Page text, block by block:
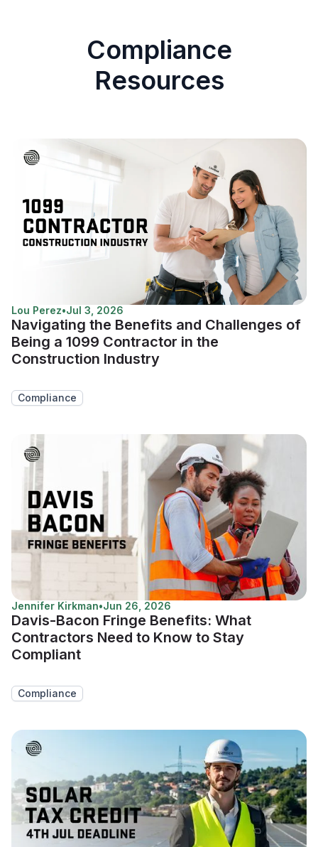
Compliance
Resources
Lou Perez•Jul 3, 2026
Navigating the Benefits and Challenges of
Being a 1099 Contractor in the
Construction Industry
Compliance
Jennifer Kirkman•Jun 26, 2026
Davis-Bacon Fringe Benefits: What
Contractors Need to Know to Stay
Compliant
Compliance